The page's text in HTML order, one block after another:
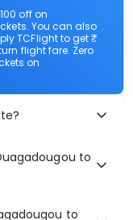
off on
You can also
TCFlight to get ₹
flight fare. Zero
on
to
to